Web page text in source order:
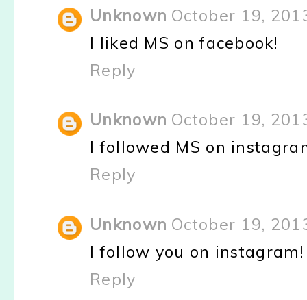
Unknown October 19,
I liked MS on facebook!
Reply
Unknown October 19,
I followed MS on
Reply
Unknown October 19,
I follow you on
Reply